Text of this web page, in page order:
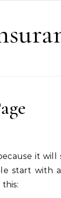
start with